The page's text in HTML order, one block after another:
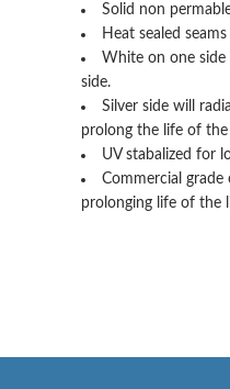
Solid non
Heat sealed seams
White on one side
side.
Silver side will
prolong the life of the
UV stabalized for
Commercial
prolonging life of the